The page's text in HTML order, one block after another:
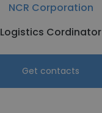
NCR Corporation
Logistics Cordinator
Get contacts